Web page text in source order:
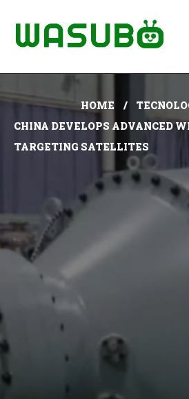
HOME
CHINA DEVELOPS ADVANCED
TARGETING SATELLITES